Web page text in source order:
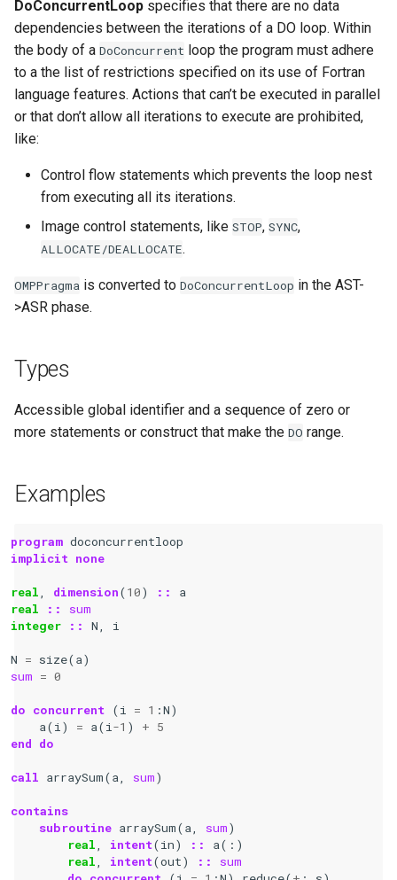
DoConcurrentLoop specifies that there are no data
dependencies between the iterations of a DO loop. Within
the body of a DoConcurrent loop the program must adhere
to a the list of restrictions specified on its use of Fortran
language features. Actions that can’t be executed in parallel
or that don’t allow all iterations to execute are prohibited,
like:
Control flow statements which prevents the loop nest
from executing all its iterations.
Image control statements, like STOP, SYNC,
ALLOCATE/DEALLOCATE.
OMPPragma is converted to DoConcurrentLoop in the AST-
>ASR phase.
Types
Accessible global identifier and a sequence of zero or
more statements or construct that make the DO range.
Examples
program doconcurrentloop
implicit none
real dimension(10) ::
a
real
::
sum
integer
:: N i
N = size(a)
sum = 0
do concurrent (i = 1 :N)
a(i ) = a(i -1 ) + 5
end do
call arraySum(a sum)
contains
    subroutine
arraySum(a sum)
real
intent(in) :: a(:)
real
intent(out) ::
sum